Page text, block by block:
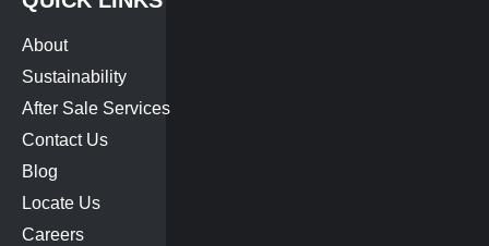
About
Sustainability
After Sale Services
Contact Us
Blog
Locate Us
Careers